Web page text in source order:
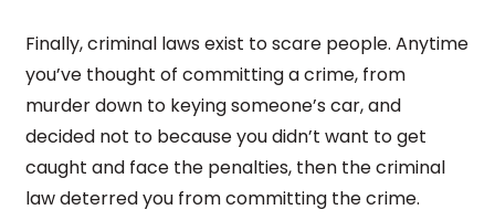
Finally, criminal laws exist to scare people. Anytime
you’ve thought of committing a crime, from
murder down to keying someone’s car, and
decided not to because you didn’t want to get
caught and face the penalties, then the criminal
law deterred you from committing the crime.